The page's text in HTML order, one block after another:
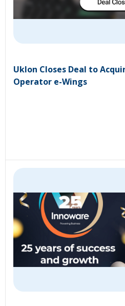
Uklon Closes Deal to
Operator e-Wings